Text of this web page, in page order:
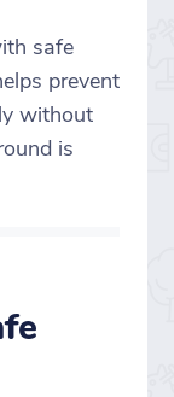
safe
prevent
without
is